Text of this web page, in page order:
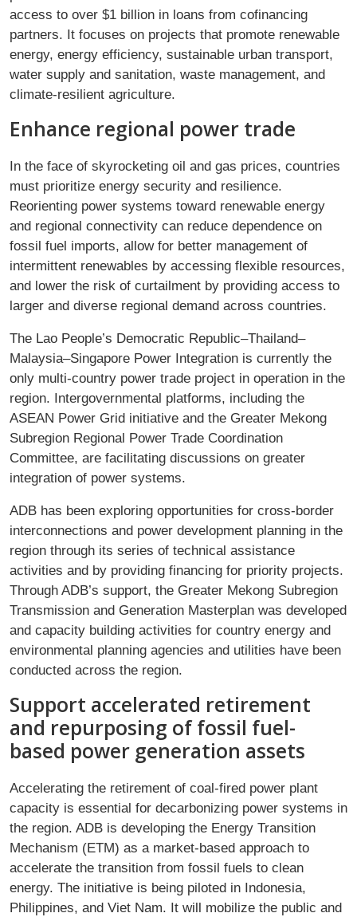
access to over $1 billion in loans from cofinancing
partners. It focuses on projects that promote renewable
energy, energy efficiency, sustainable urban transport,
water supply and sanitation, waste management, and
climate-resilient agriculture.
Enhance regional power trade
In the face of skyrocketing oil and gas prices, countries
must prioritize energy security and resilience.
Reorienting power systems toward renewable energy
and regional connectivity can reduce dependence on
fossil fuel imports, allow for better management of
intermittent renewables by accessing flexible resources,
and lower the risk of curtailment by providing access to
larger and diverse regional demand across countries.
The Lao People’s Democratic Republic–Thailand–
Malaysia–Singapore Power Integration is currently the
only multi-country power trade project in operation in the
region. Intergovernmental platforms, including the
ASEAN Power Grid initiative and the Greater Mekong
Subregion Regional Power Trade Coordination
Committee, are facilitating discussions on greater
integration of power systems.
ADB has been exploring opportunities for cross-border
interconnections and power development planning in the
region through its series of technical assistance
activities and by providing financing for priority projects.
Through ADB’s support, the Greater Mekong Subregion
Transmission and Generation Masterplan was developed
and capacity building activities for country energy and
environmental planning agencies and utilities have been
conducted across the region.
Support accelerated retirement
and repurposing of fossil fuel-
based power generation assets
Accelerating the retirement of coal-fired power plant
capacity is essential for decarbonizing power systems in
the region. ADB is developing the Energy Transition
Mechanism (ETM) as a market-based approach to
accelerate the transition from fossil fuels to clean
energy. The initiative is being piloted in Indonesia,
Philippines, and Viet Nam. It will mobilize the public and